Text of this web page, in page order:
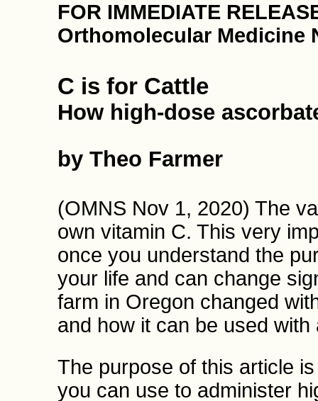
FOR IMMEDIATE
Orthomolecular Medicine
C is for Cattle
How high-dose
by Theo Farmer
(OMNS Nov 1, 2020) The
own vitamin C. This very
once you understand the
your life and can change
farm in Oregon changed
and how it can be used with
The purpose of this article
you can use to administer